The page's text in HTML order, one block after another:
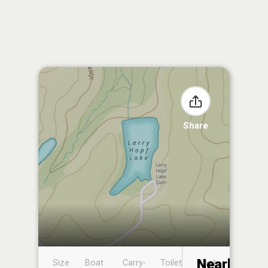
Share
Size
Boat
Carry-
Toilet
Boat
Nearby